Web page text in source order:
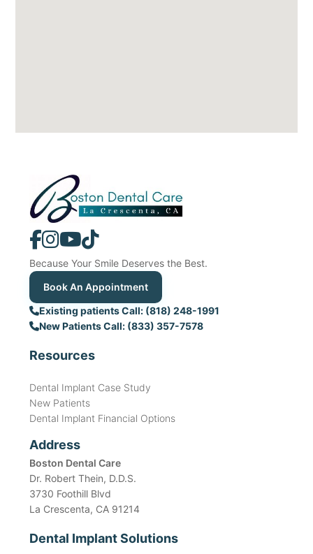
Because Your Smile Deserves the Best.
Book An Appointment
Existing patients Call: (818) 248-1991
New Patients Call: (833) 357-7578
Resources
Dental Implant Case Study
New Patients
Dental Implant Financial Options
Address
Boston Dental Care
Dr. Robert Thein, D.D.S.
3730 Foothill Blvd
La Crescenta, CA 91214
Dental Implant Solutions